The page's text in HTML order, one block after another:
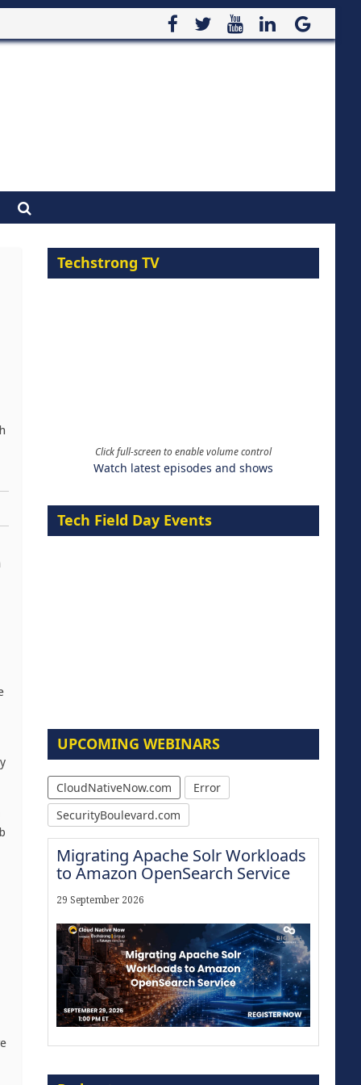
Techstrong TV
Click full-screen to enable volume control
Watch latest episodes and shows
Tech Field Day Events
UPCOMING WEBINARS
CloudNativeNow.com
Error
SecurityBoulevard.com
Migrating Apache Solr Workloads
to Amazon OpenSearch Service
29 September 2026